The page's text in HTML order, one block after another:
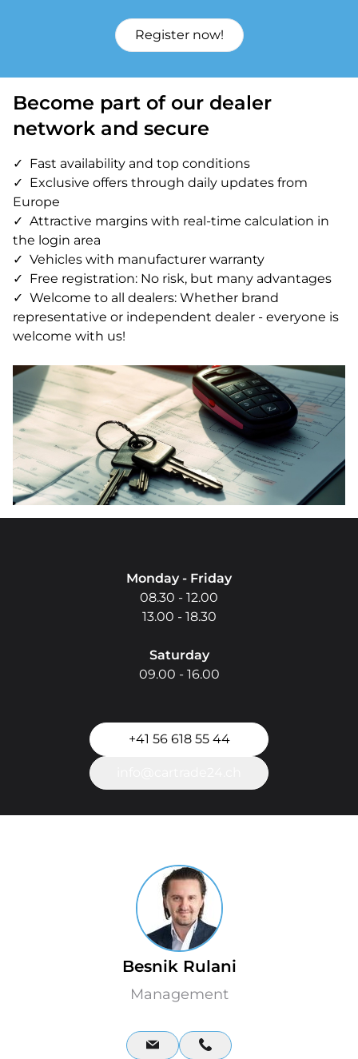
Register now!
Become part of our dealer
network and secure
Fast availability and top conditions
Exclusive offers through daily updates from
Europe
Attractive margins with real-time calculation in
the login area
Vehicles with manufacturer warranty
Free registration: No risk, but many advantages
Welcome to all dealers: Whether brand
representative or independent dealer - everyone is
welcome with us!
Do you have
Monday - Friday
08.30 - 12.00
13.00 - 18.30
Saturday
09.00 - 16.00
+41 56 618 55 44
Besnik Rulani
Management